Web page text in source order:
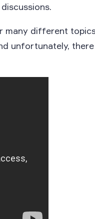
many different
unfortunately, there